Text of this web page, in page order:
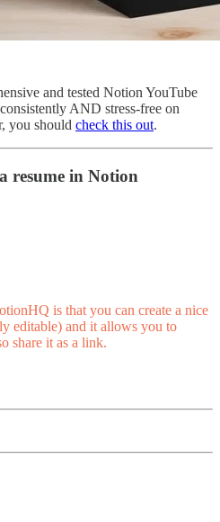
and tested Notion YouTube
AND stress-free on
you should check this out.
resume in Notion
is that you can create a nice
editable) and it allows you to
share it as a link.